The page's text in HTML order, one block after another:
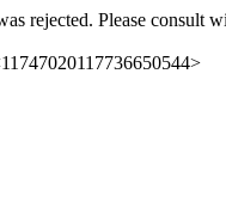
rejected. Please consult